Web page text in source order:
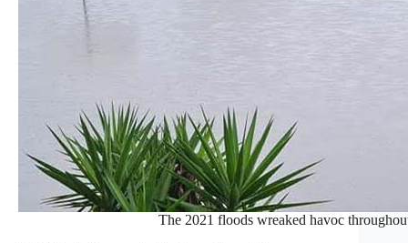
The 2021 floods wreaked havoc